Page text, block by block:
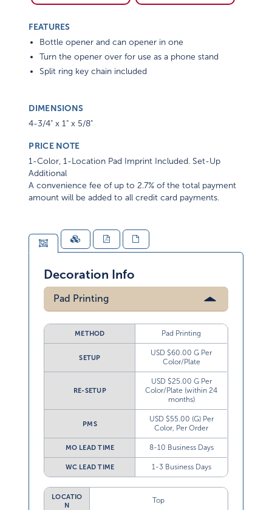
FEATURES
Bottle opener and can opener in one
Turn the opener over for use as a phone stand
Split ring key chain included
DIMENSIONS
4-3/4" x 1" x 5/8"
PRICE NOTE
1-Color, 1-Location Pad Imprint Included. Set-Up
Additional
A convenience fee of up to 2.7% of the total payment
amount will be added to all credit card payments.
Decoration Info
Pad Printing
METHOD Pad Printing
SETUP
USD $60.00 G Per
Color/Plate
RE-SETUP
USD $25.00 G Per
Color/Plate (within 24
months)
PMS
USD $55.00 (G) Per
Color, Per Order
MO LEAD TIME 8-10 Business Days
WC LEAD TIME 1-3 Business Days
LOCATIO
N
Top